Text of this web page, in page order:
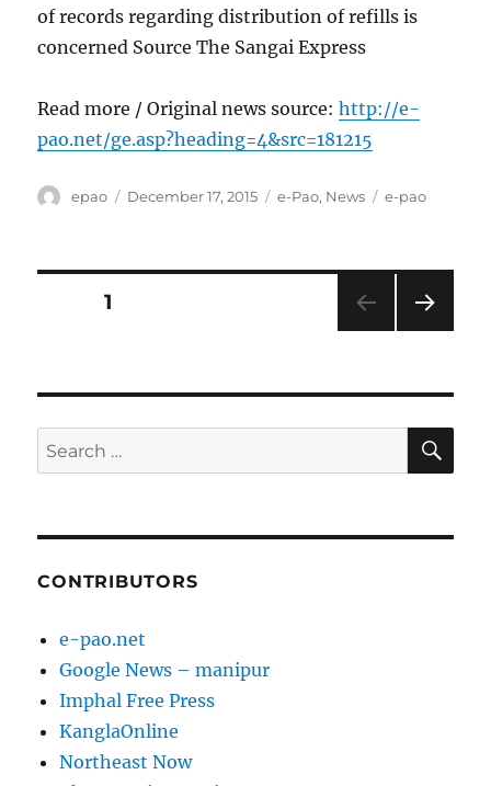
of records regarding distribution of refills is
concerned Source The Sangai Express
Read more / Original news source:http://e-
pao.net/ge.asp?heading=4&src=181215
Author
epao
Posted
December 17, 2015 Categories
e-Pao, News Tags
e-pao
Posts
PAGE1
Search
for:
CONTRIBUTORS
e-pao.net
Google News – manipur
Imphal Free Press
KanglaOnline
Northeast Now